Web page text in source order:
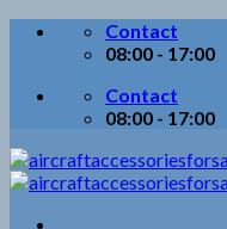
Skip
Contact
08:00 - 17:00
Contact
08:00 - 17:00